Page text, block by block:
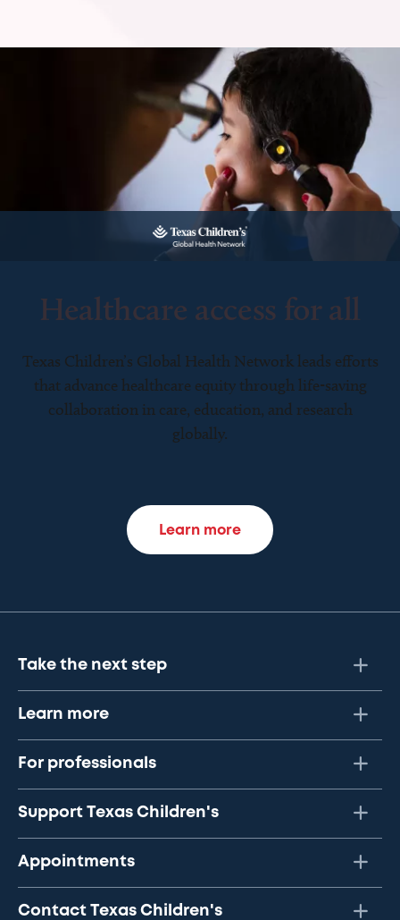
Healthcare access for all
Texas Children’s Global Health Network leads efforts
that advance healthcare equity through life-saving
collaboration in care, education, and research
globally.
Learn more
Take the next step
Learn more
For professionals
Support Texas Children's
Appointments
Contact Texas Children's